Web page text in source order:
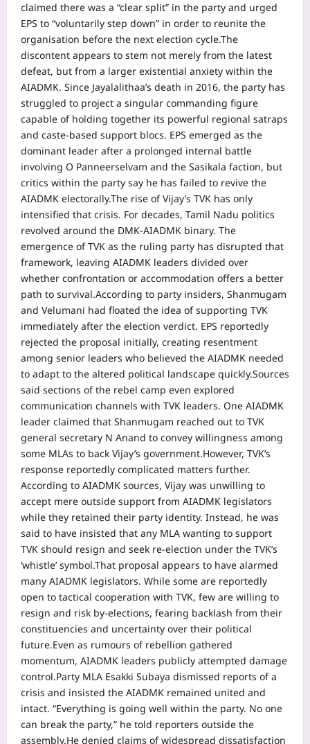
claimed there was a “clear split” in the party and urged
EPS to “voluntarily step down” in order to reunite the
organisation before the next election cycle.The
discontent appears to stem not merely from the latest
defeat, but from a larger existential anxiety within the
AIADMK. Since Jayalalithaa’s death in 2016, the party has
struggled to project a singular commanding figure
capable of holding together its powerful regional satraps
and caste-based support blocs. EPS emerged as the
dominant leader after a prolonged internal battle
involving O Panneerselvam and the Sasikala faction, but
critics within the party say he has failed to revive the
AIADMK electorally.The rise of Vijay’s TVK has only
intensified that crisis. For decades, Tamil Nadu politics
revolved around the DMK-AIADMK binary. The
emergence of TVK as the ruling party has disrupted that
framework, leaving AIADMK leaders divided over
whether confrontation or accommodation offers a better
path to survival.According to party insiders, Shanmugam
and Velumani had floated the idea of supporting TVK
immediately after the election verdict. EPS reportedly
rejected the proposal initially, creating resentment
among senior leaders who believed the AIADMK needed
to adapt to the altered political landscape quickly.Sources
said sections of the rebel camp even explored
communication channels with TVK leaders. One AIADMK
leader claimed that Shanmugam reached out to TVK
general secretary N Anand to convey willingness among
some MLAs to back Vijay’s government.However, TVK’s
response reportedly complicated matters further.
According to AIADMK sources, Vijay was unwilling to
accept mere outside support from AIADMK legislators
while they retained their party identity. Instead, he was
said to have insisted that any MLA wanting to support
TVK should resign and seek re-election under the TVK’s
‘whistle’ symbol.That proposal appears to have alarmed
many AIADMK legislators. While some are reportedly
open to tactical cooperation with TVK, few are willing to
resign and risk by-elections, fearing backlash from their
constituencies and uncertainty over their political
future.Even as rumours of rebellion gathered
momentum, AIADMK leaders publicly attempted damage
control.Party MLA Esakki Subaya dismissed reports of a
crisis and insisted the AIADMK remained united and
intact. “Everything is going well within the party. No one
can break the party,” he told reporters outside the
assembly.He denied claims of widespread dissatisfaction